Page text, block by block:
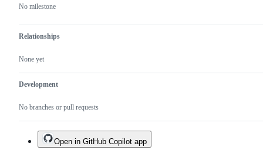
No milestone
Relationships
None yet
Development
No branches or pull requests
Open in GitHub Copilot app